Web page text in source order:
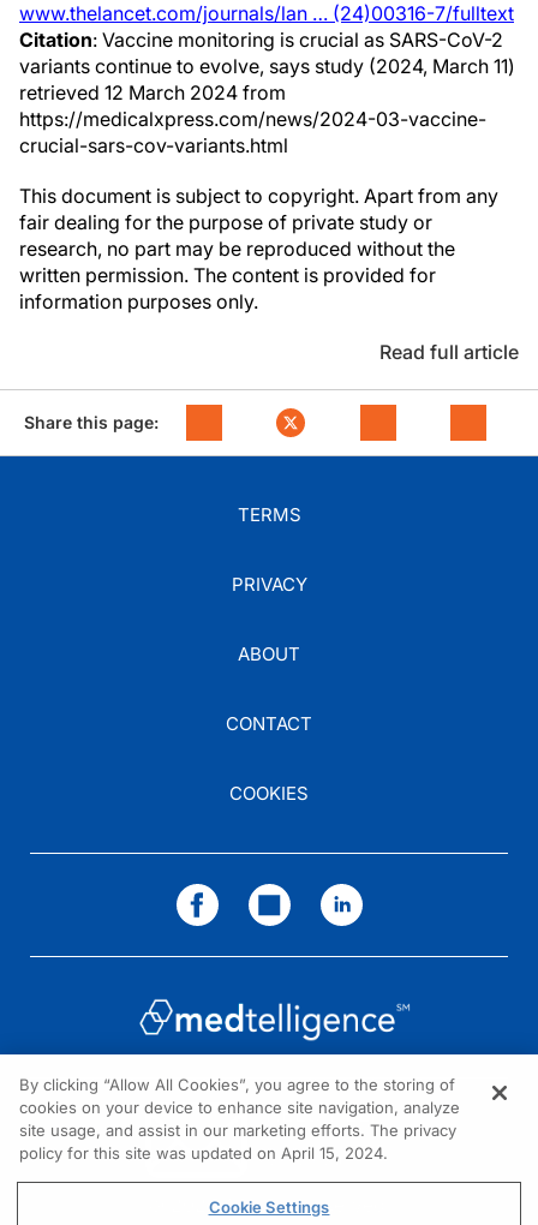
www.thelancet.com/journals/lan … (24)00316-7/fulltext
Citation: Vaccine monitoring is crucial as SARS-CoV-2
variants continue to evolve, says study (2024, March 11)
retrieved 12 March 2024 from
https://medicalxpress.com/news/2024-03-vaccine-
crucial-sars-cov-variants.html
This document is subject to copyright. Apart from any
fair dealing for the purpose of private study or
research, no part may be reproduced without the
written permission. The content is provided for
information purposes only.
Read full article
Share this page:
TERMS
PRIVACY
ABOUT
CONTACT
COOKIES
NEED HELP?
Contact us
© 2026 All rights reserved.
By clicking “Allow All Cookies”, you agree to the storing of
cookies on your device to enhance site navigation, analyze
site usage, and assist in our marketing efforts. The privacy
policy for this site was updated on April 15, 2024.
Cookie Settings